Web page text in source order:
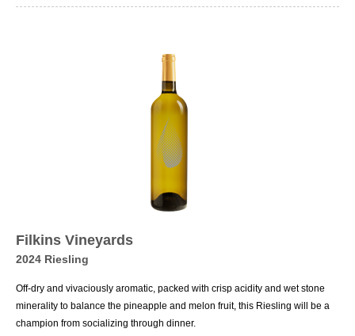
Filkins Vineyards
2024 Riesling
Off-dry and vivaciously aromatic, packed with crisp acidity and wet stone
minerality to balance the pineapple and melon fruit, this Riesling will be a
champion from socializing through dinner.